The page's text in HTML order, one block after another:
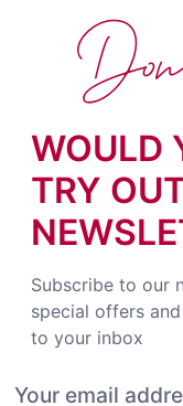
WOULD
TRY
Subscribe to our
special offers
to your inbox